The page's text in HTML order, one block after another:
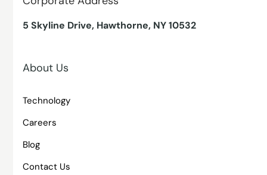
5 Skyline Drive, Hawthorne, NY 10532
About Us
Technology
Careers
Blog
Contact Us